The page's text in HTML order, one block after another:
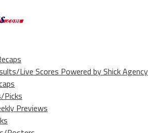
Live Scores Powered by Shick Agency
Picks
Previews